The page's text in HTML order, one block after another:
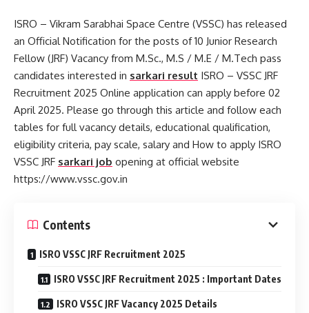
ISRO – Vikram Sarabhai Space Centre (VSSC) has released
an Official Notification for the posts of 10 Junior Research
Fellow (JRF) Vacancy from M.Sc., M.S / M.E / M.Tech pass
candidates interested in sarkari result ISRO – VSSC JRF
Recruitment 2025 Online application can apply before 02
April 2025. Please go through this article and follow each
tables for full vacancy details, educational qualification,
eligibility criteria, pay scale, salary and How to apply ISRO
VSSC JRF sarkari job opening at official website
https://www.vssc.gov.in
Contents
ISRO VSSC JRF Recruitment 2025
ISRO VSSC JRF Recruitment 2025 : Important Dates
ISRO VSSC JRF Vacancy 2025 Details